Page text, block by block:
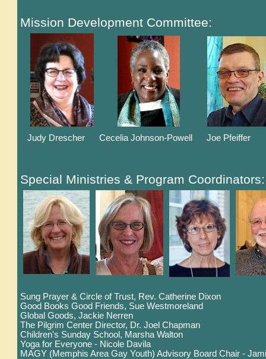
Mission Development Committee:
Judy Drescher Cecelia Johnson-Powell Joe
Special Ministries & Program Coordinators:
Sung Prayer & Circle of Trust, Rev. Catherine Dixon
Good Books Good Friends, Sue Westmoreland
Global Goods, Jackie Nerren
The Pilgrim Center Director, Dr. Joel Chapman
Children's Sunday School, Marsha Walton
Yoga for Everyone - Nicole Davila
MAGY (Memphis Area Gay Youth) Advisory Board Chair -